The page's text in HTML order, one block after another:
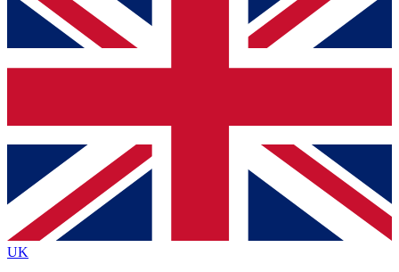
below and get access. We will send a confirmation
and sign you up to our newsletter to keep you
Contact me with news and offers from other Future
brands
By submitting your information you agree to the Terms & Conditionsand
Privacy
Policyand are aged 16 or over.
UK